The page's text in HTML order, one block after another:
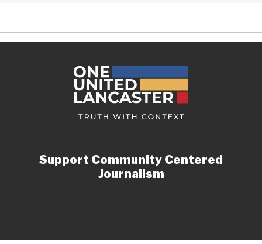
Support Community Centered
Journalism